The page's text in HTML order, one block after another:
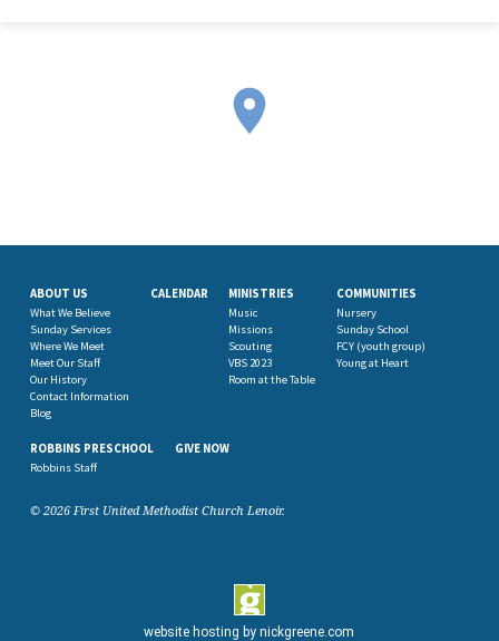
ABOUT US
What We Believe
Sunday Services
Where We Meet
Meet Our Staff
Our History
Contact Information
Blog
CALENDAR MINISTRIES
Music
Missions
Scouting
VBS 2023
Room at the Table
COMMUNITIES
Nursery
Sunday School
FCY (youth group)
Young at Heart
ROBBINS PRESCHOOL
Robbins Staff
GIVE NOW
© 2026 First United Methodist Church Lenoir.
website hosting bynickgreene.com